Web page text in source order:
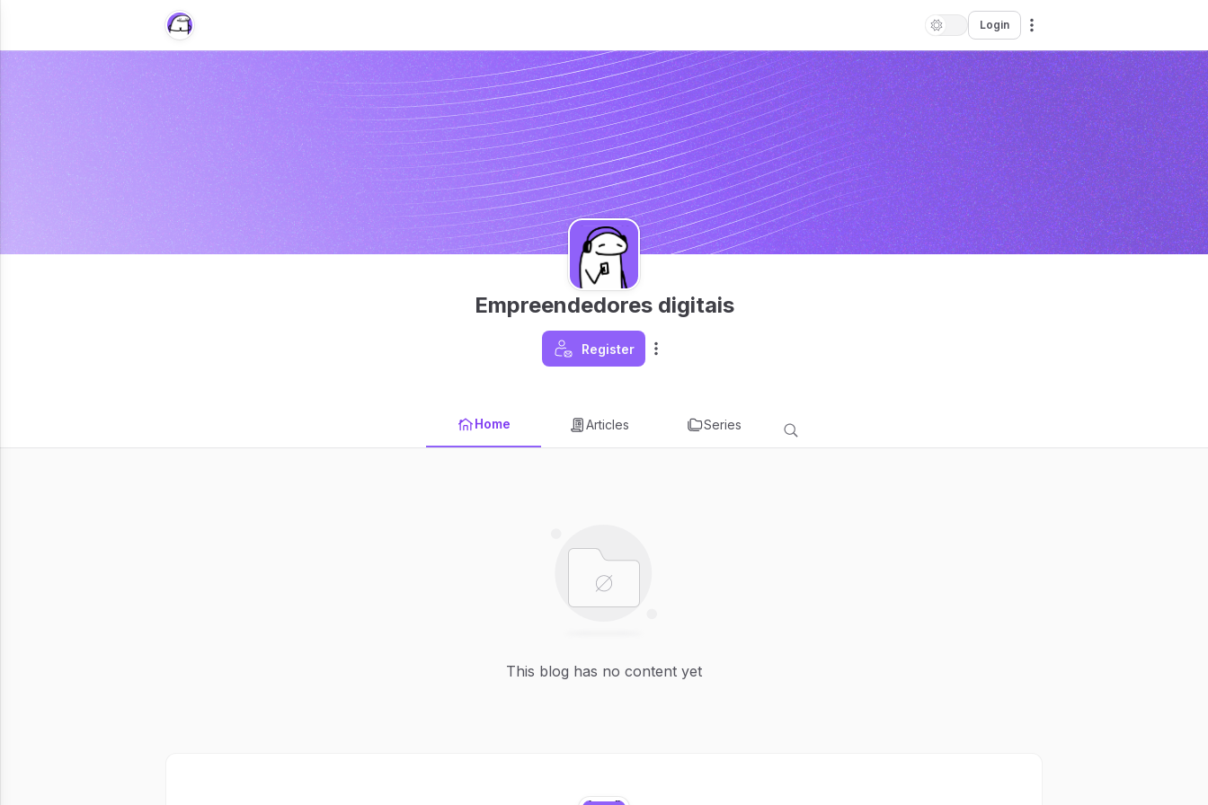
Login
Empreendedores digitais
Register
Home Articles Series
This blog has no content yet